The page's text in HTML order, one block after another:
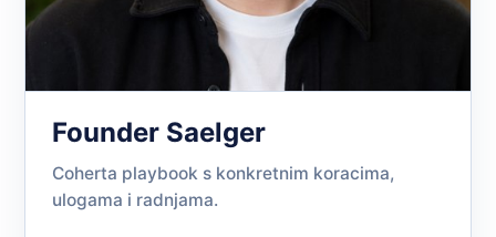
Founder Saelger
Coherta playbook s konkretnim koracima,
ulogama i radnjama.